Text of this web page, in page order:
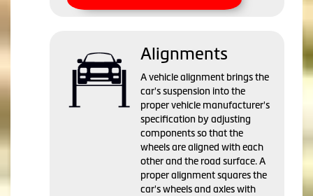
Alignments
A vehicle alignment brings the
car's suspension into the
proper vehicle manufacturer's
specification by adjusting
components so that the
wheels are aligned with each
other and the road surface. A
proper alignment squares the
car's wheels and axles with